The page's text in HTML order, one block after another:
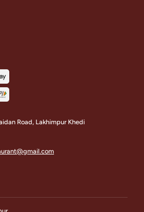
Road, Lakhimpur Khedi